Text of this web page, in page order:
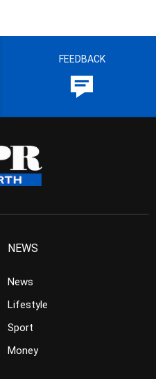
FEEDBACK
NEWS
News
Lifestyle
Sport
Money